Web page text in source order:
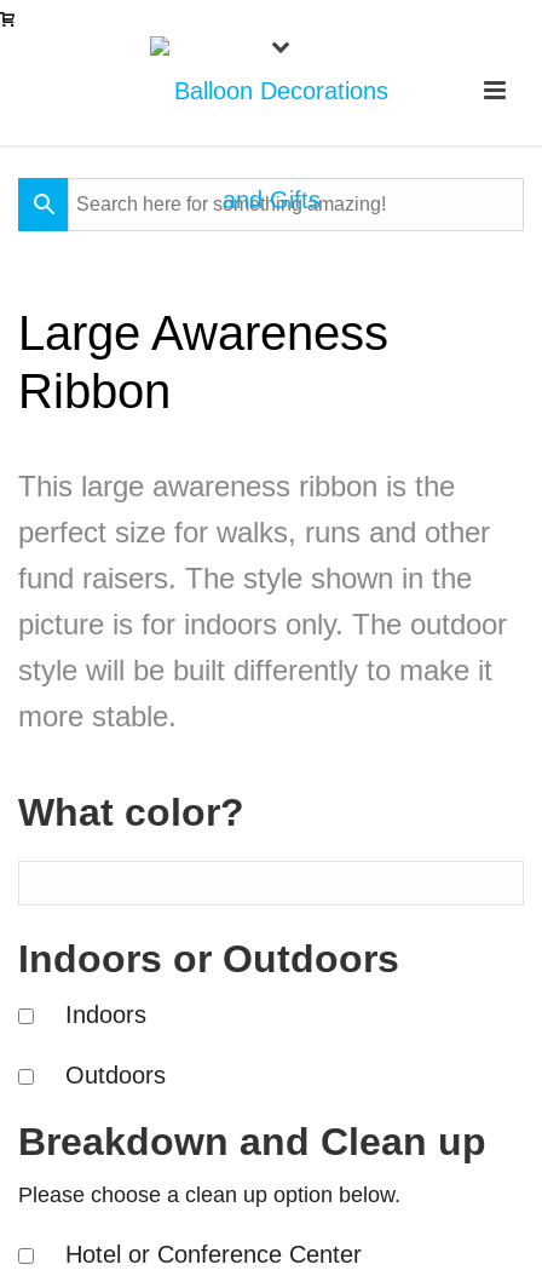
Large Awareness
Ribbon
This large awareness ribbon is the
perfect size for walks, runs and other
fund raisers. The style shown in the
picture is for indoors only. The outdoor
style will be built differently to make it
more stable.
What color?
Indoors or Outdoors
Indoors
Outdoors
Breakdown and Clean up
Please choose a clean up option below.
Hotel or Conference Center